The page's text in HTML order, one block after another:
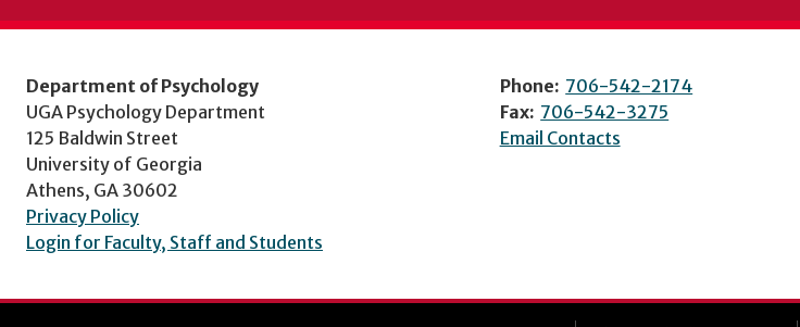
Department of Psychology
UGA Psychology Department
125 Baldwin Street
University of Georgia
Athens, GA 30602
Privacy Policy
Login for Faculty, Staff and Students
Phone: 706-542-2174
Fax: 706-542-3275
Email Contacts